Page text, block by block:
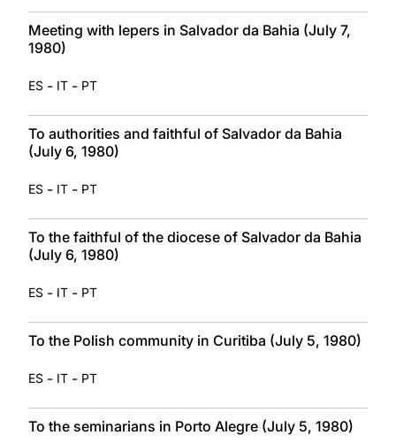
Meeting with lepers in Salvador da Bahia (July 7,
1980)
ES - IT - PT
To authorities and faithful of Salvador da Bahia
(July 6, 1980)
ES - IT - PT
To the faithful of the diocese of Salvador da Bahia
(July 6, 1980)
ES - IT - PT
To the Polish community in Curitiba (July 5, 1980)
ES - IT - PT
To the seminarians in Porto Alegre (July 5, 1980)